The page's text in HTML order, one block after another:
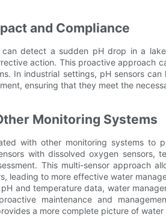
and Compliance
can detect a sudden pH drop in a
action. This proactive approach
In industrial settings, pH sensors
ensuring that they meet the
Monitoring Systems
with other monitoring systems to
with dissolved oxygen sensors,
This multi-sensor approach
leading to more effective water
and temperature data, water
maintenance and
a more complete picture of